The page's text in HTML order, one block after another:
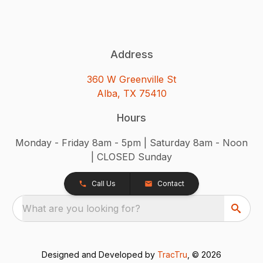
Address
360 W Greenville St
Alba, TX 75410
Hours
Monday - Friday 8am - 5pm | Saturday 8am - Noon
| CLOSED Sunday
Call Us Contact
What are you looking for?
Designed and Developed by TracTru , © 2026